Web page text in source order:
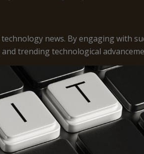
news. By engaging with
trending technological